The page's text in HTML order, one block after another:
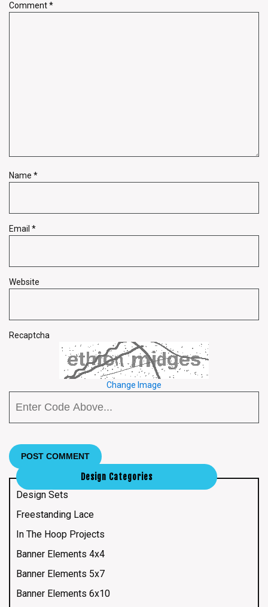
Comment*
Name *
Email *
Website
Recaptcha
Change Image
Design Categories
Design Sets
Freestanding Lace
In The Hoop Projects
Banner Elements 4x4
Banner Elements 5x7
Banner Elements 6x10